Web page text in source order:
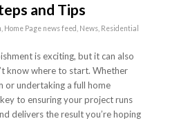
and Tips
Home Page news feed News, Residential
is exciting, but it can also
know where to start. Whether
or undertaking a full home
to ensuring your project runs
delivers the result you’re hoping